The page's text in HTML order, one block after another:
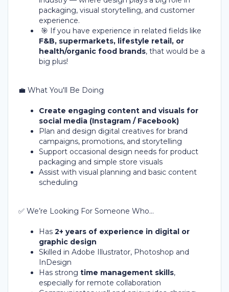
packaging, visual storytelling, and customer
experience.
🎯 If you have experience in related fields like
F&B, supermarkets, lifestyle retail, or
health/organic food brands, that would be a
big plus!
💼 What You'll Be Doing
Create engaging content and visuals for
social media (Instagram / Facebook)
Plan and design digital creatives for brand
campaigns, promotions, and storytelling
Support occasional design needs for product
packaging and simple store visuals
Assist with visual planning and basic content
scheduling
✅ We’re Looking For Someone Who...
Has 2+ years of experience in digital or
graphic design
Skilled in Adobe Illustrator, Photoshop and
InDesign
Has strong time management skills,
especially for remote collaboration